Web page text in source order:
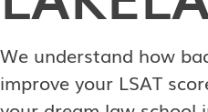
We understand how
improve your LSAT